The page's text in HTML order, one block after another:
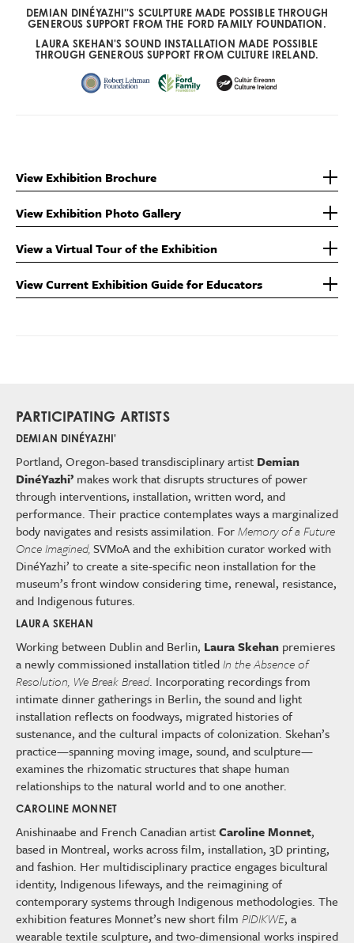
DEMIAN DINÉYAZHI''S SCULPTURE MADE POSSIBLE THROUGH
GENEROUS SUPPORT FROM THE FORD FAMILY FOUNDATION.
LAURA SKEHAN'S SOUND INSTALLATION MADE POSSIBLE
THROUGH GENEROUS SUPPORT FROM CULTURE IRELAND.
View Exhibition Brochure
View Exhibition Photo Gallery
View a Virtual Tour of the Exhibition
View Current Exhibition Guide for Educators
PARTICIPATING ARTISTS
DEMIAN DINÉYAZHI'
Portland, Oregon-based transdisciplinary artist Demian
DinéYazhi’ makes work that disrupts structures of power
through interventions, installation, written word, and
performance. Their practice contemplates ways a marginalized
body navigates and resists assimilation. ForMemory of a Future
Once Imagined,SVMoA and the exhibition curator worked with
DinéYazhi’ to create a site-specific neon installation for the
museum’s front window considering time, renewal, resistance,
and Indigenous futures.
LAURA SKEHAN
Working between Dublin and Berlin, Laura Skehan premieres
a newly commissioned installation titledIn the Absence of
Resolution, We Break Bread. Incorporating recordings from
intimate dinner gatherings in Berlin, the sound and light
installation reflects on foodways, migrated histories of
sustenance, and the cultural impacts of colonization. Skehan’s
practice—spanning moving image, sound, and sculpture—
examines the rhizomatic structures that shape human
relationships to the natural world and to one another.
CAROLINE MONNET
Anishinaabe and French Canadian artistCaroline Monnet,
based in Montreal, works across film, installation, 3D printing,
and fashion. Her multidisciplinary practice engages bicultural
identity, Indigenous lifeways, and the reimagining of
contemporary systems through Indigenous methodologies. The
exhibition features Monnet’s new short film PIDIKWE, a
wearable textile sculpture, and two-dimensional works inspired